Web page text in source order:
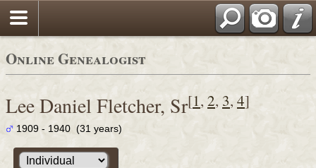
Online Genealogist
Lee Daniel Fletcher, Sr[1, 2, 3, 4]
1909 - 1940 (31 years)